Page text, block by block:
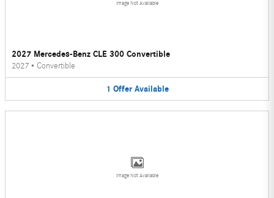
Image Not Available
2027 Mercedes-Benz CLE 300 Convertible
2027 • Convertible
1 Offer Available
Image Not Available